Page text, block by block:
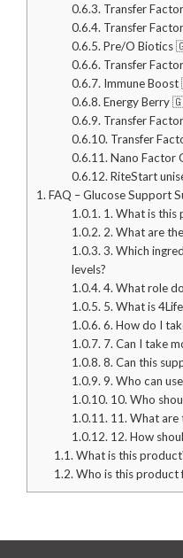
0.6.3. Transfer
0.6.4. Transfer
0.6.5. Pre/O Biotics
0.6.6. Transfer
0.6.7. Immune
0.6.8. Energy Berry
0.6.9. Transfer
0.6.10. Transfer
0.6.11. Nano Factor
0.6.12. RiteStart
1. FAQ – Glucose Support
1.0.1. 1. What is this
1.0.2. 2. What are
1.0.3. 3. Which
levels?
1.0.4. 4. What role
1.0.5. 5. What is
1.0.6. 6. How do I
1.0.7. 7. Can I take
1.0.8. 8. Can this
1.0.9. 9. Who can
1.0.10. 10. Who
1.0.11. 11. What are
1.0.12. 12. How
1.1. What is this
1.2. Who is this product